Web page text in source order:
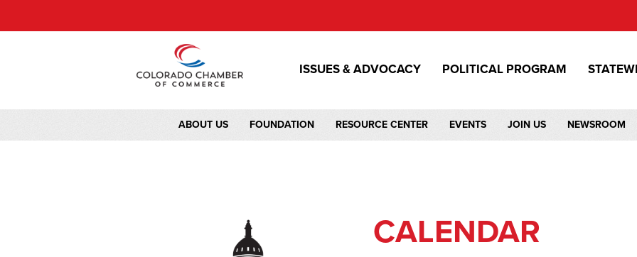
ISSUES & ADVOCACY POLITICAL PROGRAM
ABOUT US FOUNDATION RESOURCE CENTER EVENTS JOIN US NEWSROOM
CALENDAR